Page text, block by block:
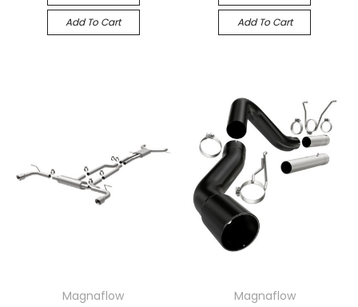
Add To Cart Add To Cart
Magnaflow
Magnaflow